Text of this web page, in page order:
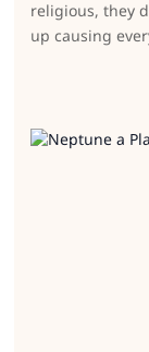
religious, they
up causing